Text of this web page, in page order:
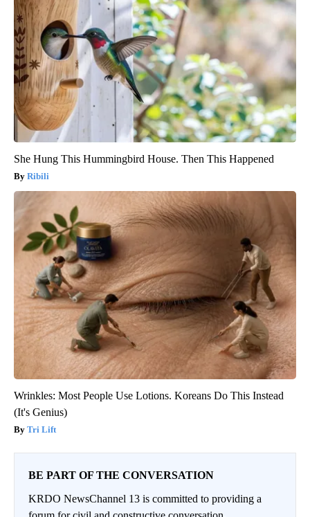
She Hung This Hummingbird House. Then This Happened
Ribili
Wrinkles: Most People Use Lotions. Koreans Do This Instead
(It's Genius)
Tri Lift
BE PART OF THE CONVERSATION
KRDO NewsChannel 13 is committed to providing a